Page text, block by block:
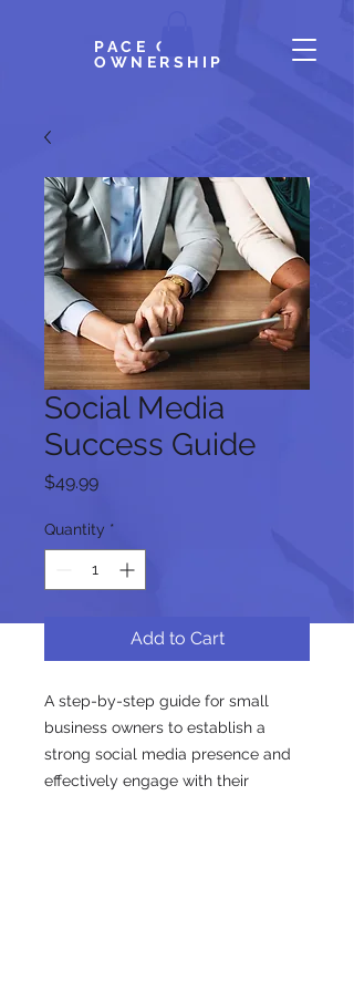
PACE OF
OWNERSHIP
Social Media
Success Guide
$49.99Price
Quantity *
Add to Cart
A step-by-step guide for small
business owners to establish a
strong social media presence and
effectively engage with their